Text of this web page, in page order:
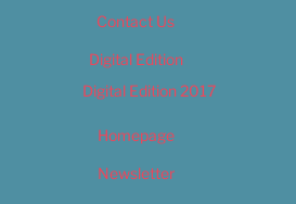
Contact Us
Digital Edition
Digital Edition 2017
Homepage
Newsletter